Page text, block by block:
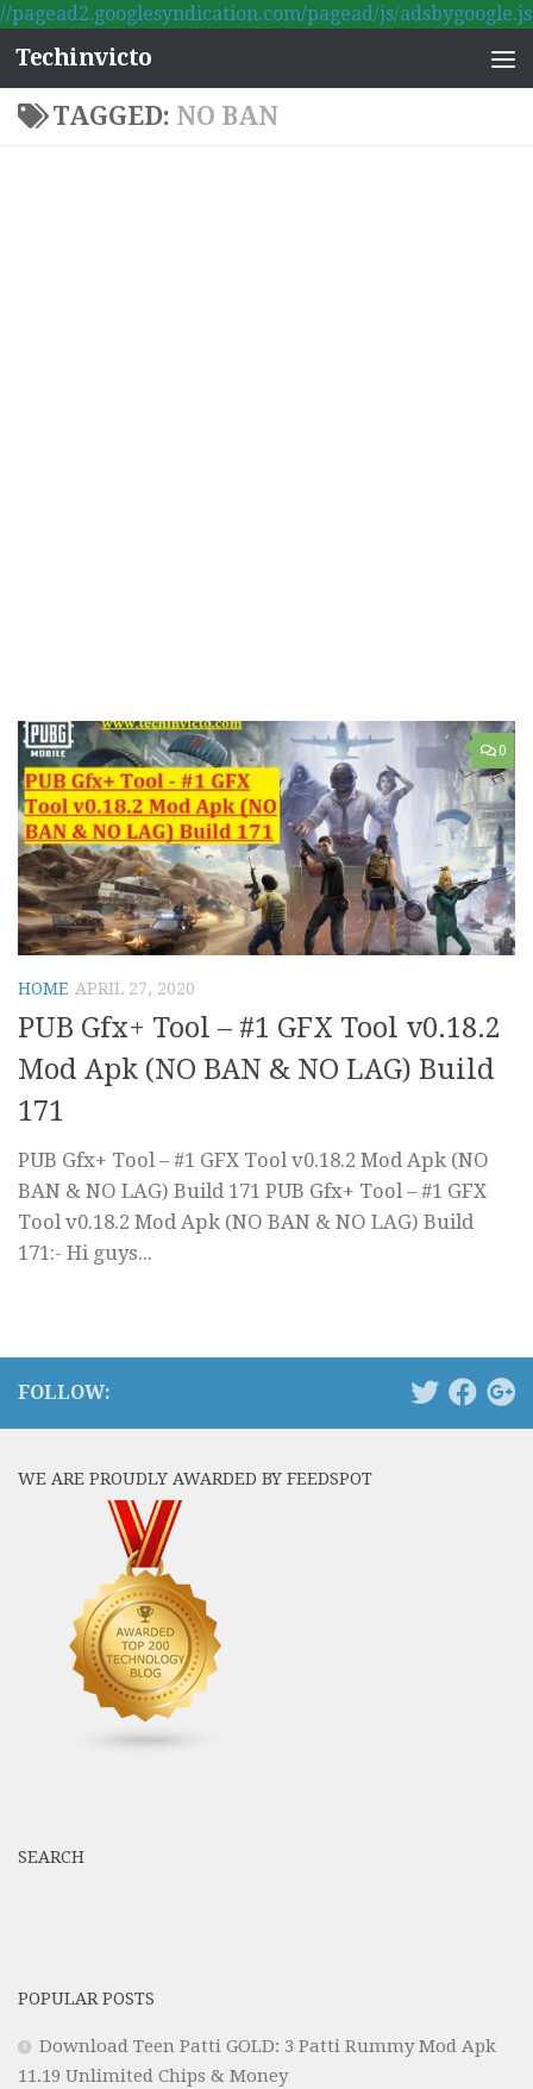
//pagead2.googlesyndication.com/pagead/js/adsbygoogle.js
Skip to content
Techinvicto
TAGGED: NO BAN
0
HOME APRIL 27, 2020
PUB Gfx+ Tool – #1 GFX Tool v0.18.2
Mod Apk (NO BAN & NO LAG) Build
171
PUB Gfx+ Tool – #1 GFX Tool v0.18.2 Mod Apk (NO
BAN & NO LAG) Build 171 PUB Gfx+ Tool – #1 GFX
Tool v0.18.2 Mod Apk (NO BAN & NO LAG) Build
171:- Hi guys...
FOLLOW:
WE ARE PROUDLY AWARDED BY FEEDSPOT
SEARCH
POPULAR POSTS
Download Teen Patti GOLD: 3 Patti Rummy Mod Apk
11.19 Unlimited Chips & Money